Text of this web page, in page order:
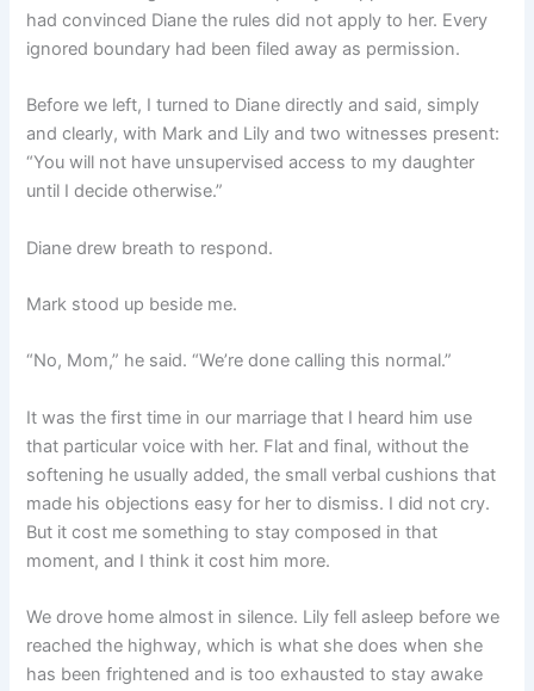
had convinced Diane the rules did not apply to her. Every
ignored boundary had been filed away as permission.
Before we left, I turned to Diane directly and said, simply
and clearly, with Mark and Lily and two witnesses present:
“You will not have unsupervised access to my daughter
until I decide otherwise.”
Diane drew breath to respond.
Mark stood up beside me.
“No, Mom,” he said. “We’re done calling this normal.”
It was the first time in our marriage that I heard him use
that particular voice with her. Flat and final, without the
softening he usually added, the small verbal cushions that
made his objections easy for her to dismiss. I did not cry.
But it cost me something to stay composed in that
moment, and I think it cost him more.
We drove home almost in silence. Lily fell asleep before we
reached the highway, which is what she does when she
has been frightened and is too exhausted to stay awake